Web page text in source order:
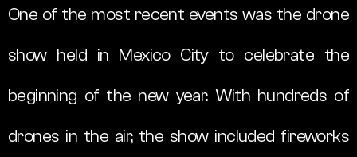
One of the most recent events was the drone
show held in Mexico City to celebrate the
beginning of the new year. With hundreds of
drones in the air, the show included fireworks